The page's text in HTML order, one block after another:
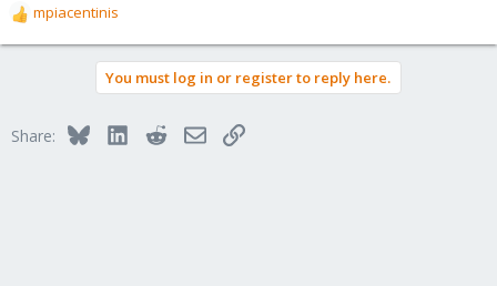
R
e
o
mpiacentinis
You must log in or register to reply here.
Share: BlueskyLinkedInRedditEmailLink